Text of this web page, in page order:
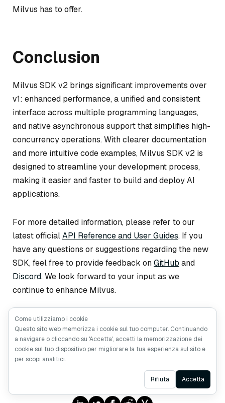
Milvus has to offer.
Conclusion
Milvus SDK v2 brings significant improvements over
v1: enhanced performance, a unified and consistent
interface across multiple programming languages,
and native asynchronous support that simplifies high-
concurrency operations. With clearer documentation
and more intuitive code examples, Milvus SDK v2 is
designed to streamline your development process,
making it easier and faster to build and deploy AI
applications.
For more detailed information, please refer to our
latest officialAPI Reference and User Guides. If you
have any questions or suggestions regarding the new
SDK, feel free to provide feedback onGitHub and
Discord. We look forward to your input as we
continue to enhance Milvus.
Like the article? Spread the word Ask AI
Come utilizziamo i cookie
Questo sito web memorizza i cookie sul tuo computer. Continuando
a navigare o cliccando su 'Accetta', accetti la memorizzazione dei
cookie sul tuo dispositivo per migliorare la tua esperienza sul sito e
per scopi analitici.
Rifiuta Accetta